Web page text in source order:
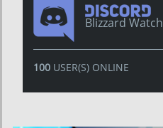
Blizzard Watch
100USER(S) ONLINE